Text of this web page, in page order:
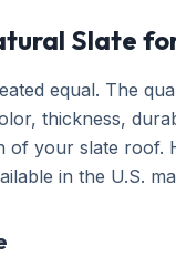
Slate
equal. The
thickness,
of your slate roof.
in the U.S.